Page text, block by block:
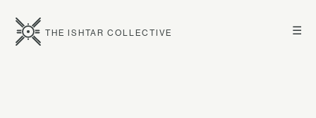
☰
THE ISHTAR COLLECTIVE